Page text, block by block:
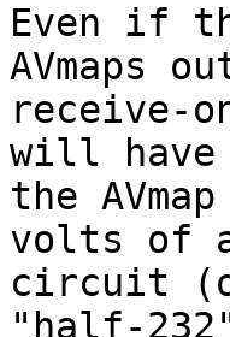
Even if
AVmaps
receive-
will
the
volts of
circuit
"half-